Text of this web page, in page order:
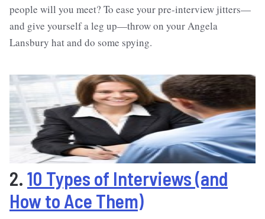
people will you meet? To ease your pre-interview jitters—
and give yourself a leg up—throw on your Angela
Lansbury hat and do some spying.
2. 10 Types of Interviews (and
How to Ace Them)